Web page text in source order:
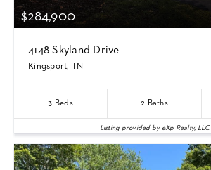
$284,900
4148 Skyland Drive
Kingsport, TN
3 Beds 2 Baths
Listing provided by eXp Realty, LLC